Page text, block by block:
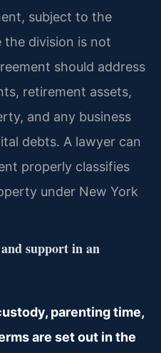
subject to the
the division is not
should address
retirement assets,
and any business
debts. A lawyer can
properly classifies
under New York
support in an
parenting time,
are set out in the